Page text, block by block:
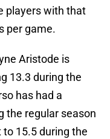
players with that
per game.
Aristode is
13.3 during the
has had a
the regular season
15.5 during the